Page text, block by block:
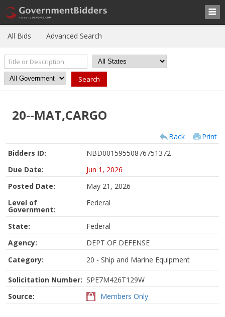
All Bids Advanced Search
20--MAT,CARGO
Back
Print
Bidders ID:
NBD00159550876751372
Due Date:
Jun 1, 2026
Posted Date:
May 21, 2026
Level of
Government:
Federal
State:
Federal
Agency:
DEPT OF DEFENSE
Category:
20 - Ship and Marine Equipment
Solicitation Number: SPE7M426T129W
Source:
Members Only